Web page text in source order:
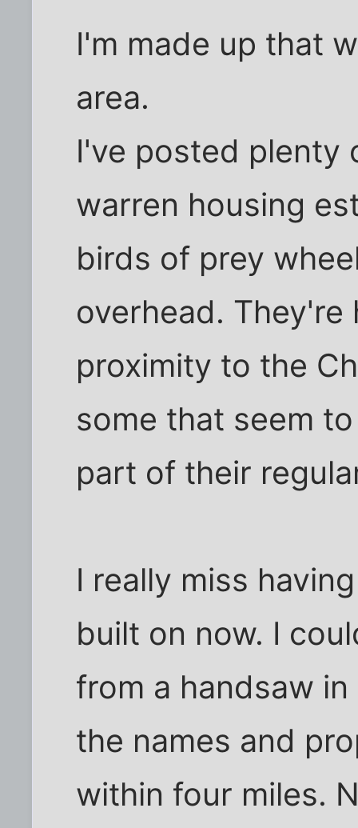
I'm made up that
area.
I've posted plenty
warren housing
birds of prey
overhead.
proximity to the
some that seem
part of their
I really miss
built on now. I
from a handsaw
the names and
within four miles.